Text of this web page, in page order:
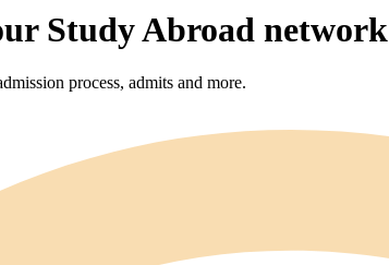
Study Abroad network
process, admits and more.